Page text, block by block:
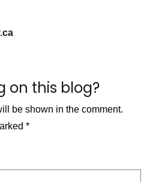
on this blog?
be shown in the comment.
*